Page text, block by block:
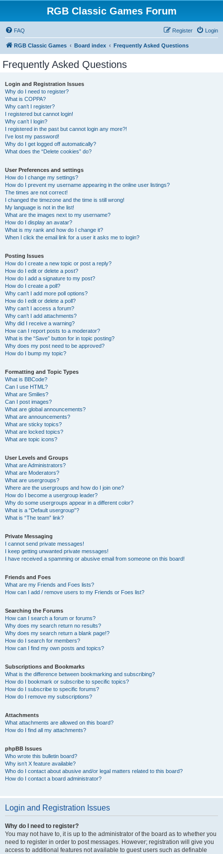
RGB Classic Games Forum
FAQ Login
Register
RGB Classic Games Board index Frequently Asked Questions
Frequently Asked Questions
Login and Registration Issues
Why do I need to register?
What is COPPA?
Why can’t I register?
I registered but cannot login!
Why can’t I login?
I registered in the past but cannot login any more?!
I’ve lost my password!
Why do I get logged off automatically?
What does the “Delete cookies” do?
User Preferences and settings
How do I change my settings?
How do I prevent my username appearing in the online user listings?
The times are not correct!
I changed the timezone and the time is still wrong!
My language is not in the list!
What are the images next to my username?
How do I display an avatar?
What is my rank and how do I change it?
When I click the email link for a user it asks me to login?
Posting Issues
How do I create a new topic or post a reply?
How do I edit or delete a post?
How do I add a signature to my post?
How do I create a poll?
Why can’t I add more poll options?
How do I edit or delete a poll?
Why can’t I access a forum?
Why can’t I add attachments?
Why did I receive a warning?
How can I report posts to a moderator?
What is the “Save” button for in topic posting?
Why does my post need to be approved?
How do I bump my topic?
Formatting and Topic Types
What is BBCode?
Can I use HTML?
What are Smilies?
Can I post images?
What are global announcements?
What are announcements?
What are sticky topics?
What are locked topics?
What are topic icons?
User Levels and Groups
What are Administrators?
What are Moderators?
What are usergroups?
Where are the usergroups and how do I join one?
How do I become a usergroup leader?
Why do some usergroups appear in a different color?
What is a “Default usergroup”?
What is “The team” link?
Private Messaging
I cannot send private messages!
I keep getting unwanted private messages!
I have received a spamming or abusive email from someone on this board!
Friends and Foes
What are my Friends and Foes lists?
How can I add / remove users to my Friends or Foes list?
Searching the Forums
How can I search a forum or forums?
Why does my search return no results?
Why does my search return a blank page!?
How do I search for members?
How can I find my own posts and topics?
Subscriptions and Bookmarks
What is the difference between bookmarking and subscribing?
How do I bookmark or subscribe to specific topics?
How do I subscribe to specific forums?
How do I remove my subscriptions?
Attachments
What attachments are allowed on this board?
How do I find all my attachments?
phpBB Issues
Who wrote this bulletin board?
Why isn’t X feature available?
Who do I contact about abusive and/or legal matters related to this board?
How do I contact a board administrator?
Login and Registration Issues
Why do I need to register?
You may not have to, it is up to the administrator of the board as to whether you
need to register in order to post messages. However; registration will give you
access to additional features not available to guest users such as definable